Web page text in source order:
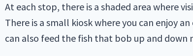
At each stop, there is a shaded area where
There is a small kiosk where you can enjoy
can also feed the fish that bob up and down